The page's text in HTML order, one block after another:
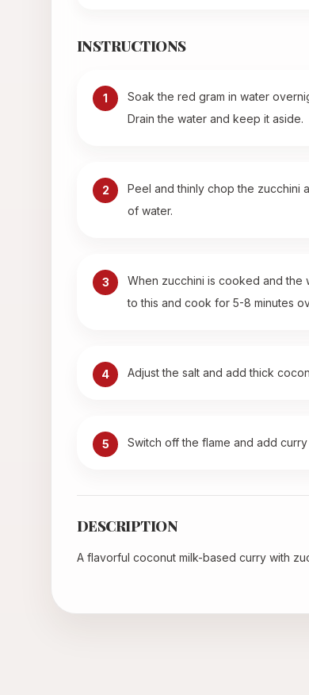
INSTRUCTIONS
1
Soak the red gram in water
Drain the water and keep it aside.
2
Peel and thinly chop the zucchini
of water.
3
When zucchini is cooked and the
to this and cook for 5-8 minutes
4 Adjust the salt and add thick
5 Switch off the flame and add
DESCRIPTION
A flavorful coconut milk-based curry with